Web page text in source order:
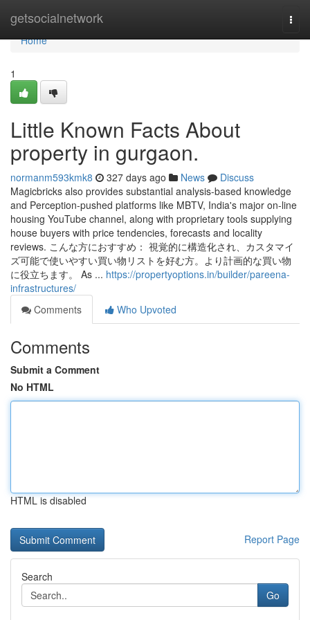
getsocialnetwork
Home
Home
1
Little Known Facts About
property in gurgaon.
normanm593kmk8 327 days ago News
Discuss
Magicbricks also provides substantial analysis-based knowledge
and Perception-pushed platforms like MBTV, India's major on-line
housing YouTube channel, along with proprietary tools supplying
house buyers with price tendencies, forecasts and locality
reviews. こんな方におすすめ： 視覚的に構造化され、カスタマイ
ズ可能で使いやすい買い物リストを好む方。より計画的な買い物
に役立ちます。 As ... https://propertyoptions.in/builder/pareena-
infrastructures/
Comments
Who Upvoted
Comments
Submit a Comment
No HTML
HTML is disabled
Report Page
Search
Go